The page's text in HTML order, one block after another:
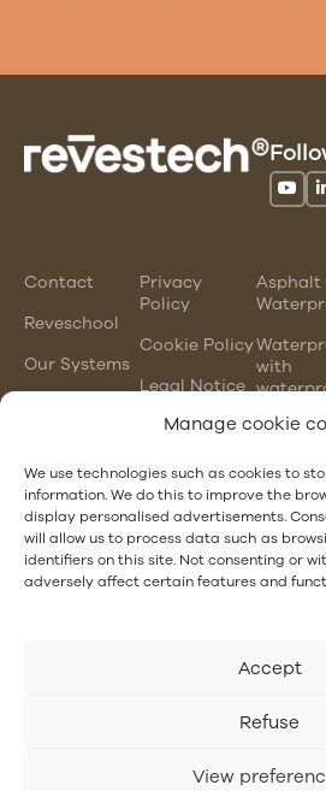
Manage cookie
We use technologies such as cookies to
information. We do this to improve the
display personalised advertisements.
will allow us to process data such as
identifiers on this site. Not consenting or
adversely affect certain features and
Accept
Refuse
View
Contact
Reveschool
Our Systems
Privacy
Policy
Cookie Policy
Legal Notice
Asphalt
with
mortars
rubber
EPDM
PVC